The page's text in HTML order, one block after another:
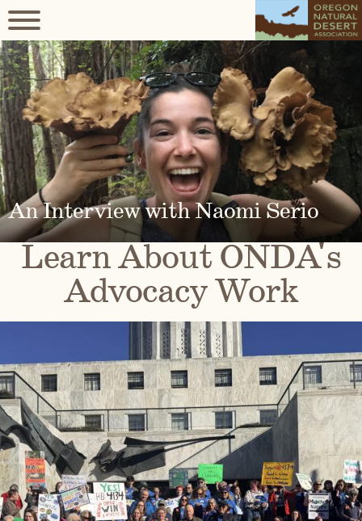
An Interview with Naomi Serio
Learn About ONDA's
Advocacy Work